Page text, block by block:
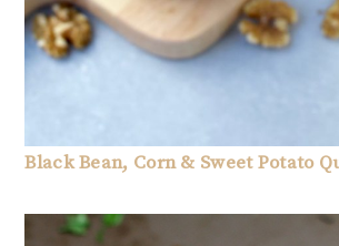
Black Bean, Corn & Sweet Potato